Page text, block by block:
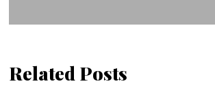
Related Posts